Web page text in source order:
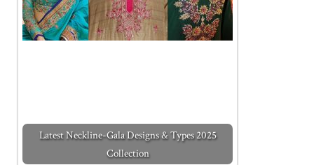
Latest Neckline-Gala Designs & Types 2025
Collection